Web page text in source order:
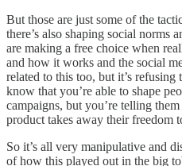
But those are just some of the
there’s also shaping social norms
are making a free choice when
and how it works and the social
related to this too, but it’s
know that you’re able to shape
campaigns, but you’re telling
product takes away their freedom
So it’s all very manipulative and
of how this played out in the big